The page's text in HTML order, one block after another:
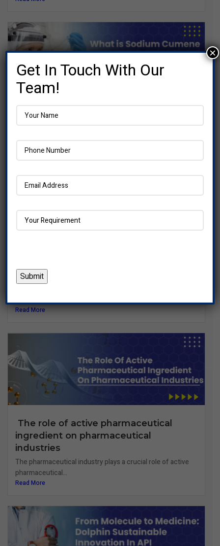
What is Sodium Cumene Sulfonate :
Everything you need to Know
When you look at the ingredient list on cleaning products,...
Read More
Ingredient (API)? All You Need to Know
Read More
The role of active pharmaceutical
ingredient on pharmaceutical
industries
The pharmaceutical industry plays a crucial role of active
pharmaceutical...
Read More
Get In Touch With Our
Team!
×